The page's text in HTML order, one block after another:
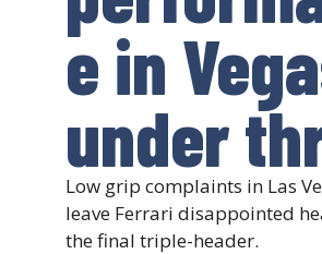
e in
under
Low grip complaints in Las
leave Ferrari disappointed
the final triple-header.